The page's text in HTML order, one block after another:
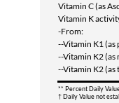
Vitamin C (as
Vitamin K
-From:
--Vitamin K1
--Vitamin K2
--Vitamin K2
** Percent Daily
† Daily Value not